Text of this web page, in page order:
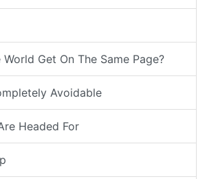
Get On The Same Page?
Avoidable
Headed For